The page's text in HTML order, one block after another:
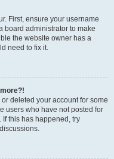
First, ensure your username
board administrator to make
the website owner has a
need to fix it.
deleted your account for some
users who have not posted for
this has happened, try